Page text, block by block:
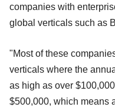
companies with
global verticals such as
"Most of these
verticals where the
as high as over
$500,000, which means